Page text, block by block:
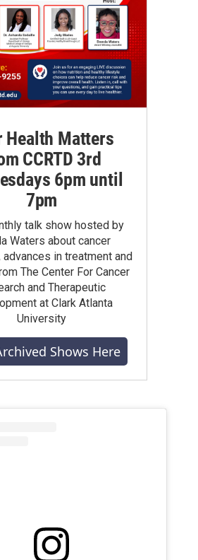
Health Matters
CCRTD 3rd
6pm until
7pm
talk show hosted by
Waters about cancer
advances in treatment and
The Center For Cancer
and Therapeutic
at Clark Atlanta
University
Shows Here